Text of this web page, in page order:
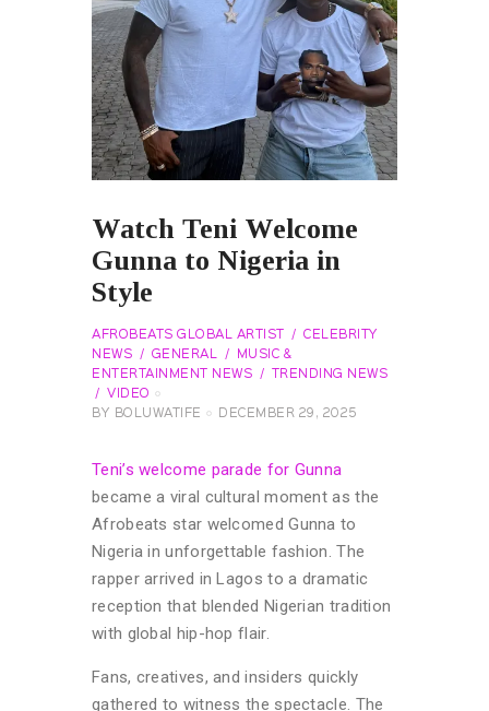
Watch Teni Welcome
Gunna to Nigeria in
Style
AFROBEATS GLOBAL ARTIST
CELEBRITY
NEWS
GENERAL
MUSIC &
ENTERTAINMENT NEWS
TRENDING NEWS
VIDEO
BY
BOLUWATIFE DECEMBER 29, 2025
Teni’s welcome parade for Gunna
became a viral cultural moment as the
Afrobeats star welcomed Gunna to
Nigeria in unforgettable fashion. The
rapper arrived in Lagos to a dramatic
reception that blended Nigerian tradition
with global hip-hop flair.
Fans, creatives, and insiders quickly
gathered to witness the spectacle. The